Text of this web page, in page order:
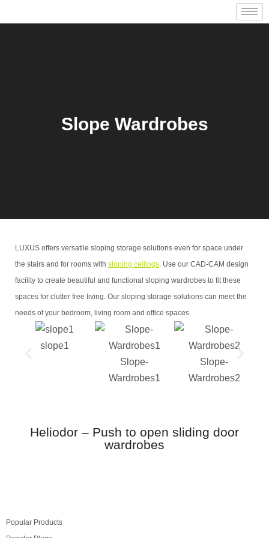
Slope Wardrobes
LUXUS offers versatile sloping storage solutions even for space under
the stairs and for rooms with sloping ceilings. Use our CAD-CAM design
facility to create beautiful and functional sloping wardrobes to fit these
spaces for clutter free living. Our sloping storage solutions can meet the
needs of your bedroom, living room and office spaces.
slope1
Slope-
Wardrobes1
Slope-
Wardrobes2
Heliodor – Push to open sliding door
wardrobes
Popular Products